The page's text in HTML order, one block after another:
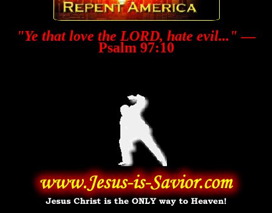
"Ye that love the LORD, hate evil..." —
Psalm 97:10